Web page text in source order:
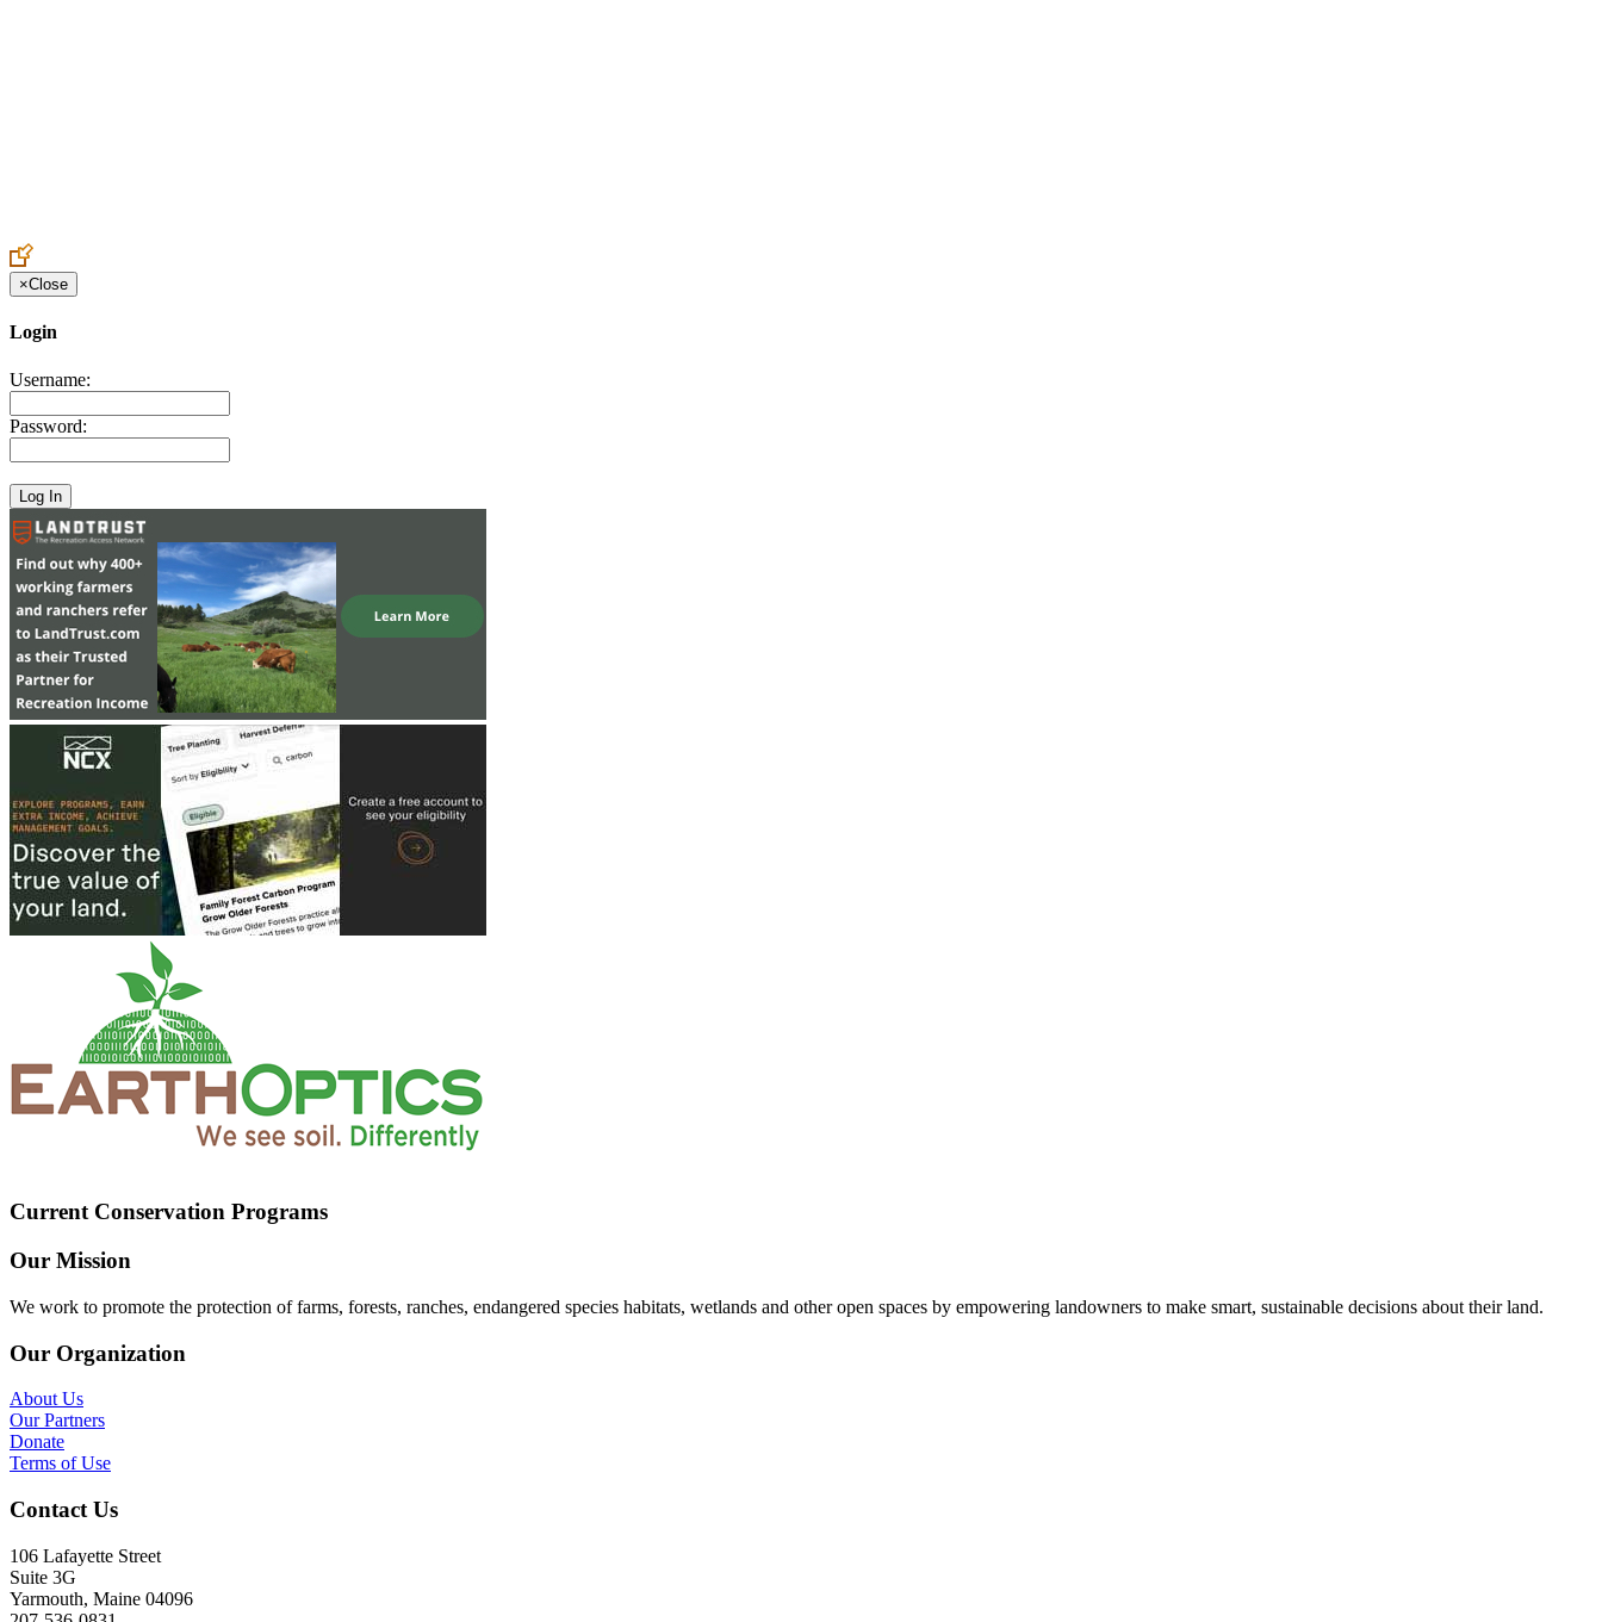
×Close
Login
Username:
Password:
Current Conservation Programs
Our Mission
We work to promote the protection of farms, forests, ranches, endangered species habitats, wetlands and other open spaces by empowering landowners to make smart, sustainable decisions about their land.
Our Organization
About Us
Our Partners
Donate
Terms of Use
Contact Us
106 Lafayette Street
Suite 3G
Yarmouth, Maine 04096